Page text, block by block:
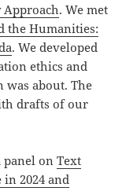
Approach. We met
the Humanities:
. We developed
ethics and
was about. The
drafts of our
panel onText
2024 and